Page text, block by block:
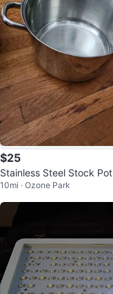
$25
Stainless Steel Stock Pot
10mi · Ozone Park